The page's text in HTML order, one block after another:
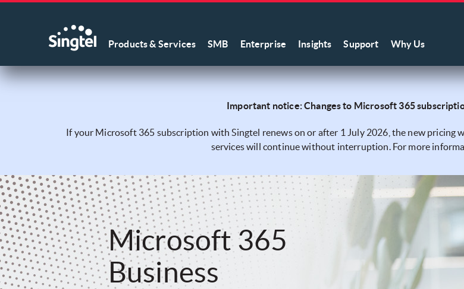
Products & Services SMB Enterprise Insights Support Why Us
Important notice: Changes to Microsoft 365
If your Microsoft 365 subscription with Singtel renews on or after 1 July 2026, the new
services will continue without interruption. For more
Microsoft 365
Business